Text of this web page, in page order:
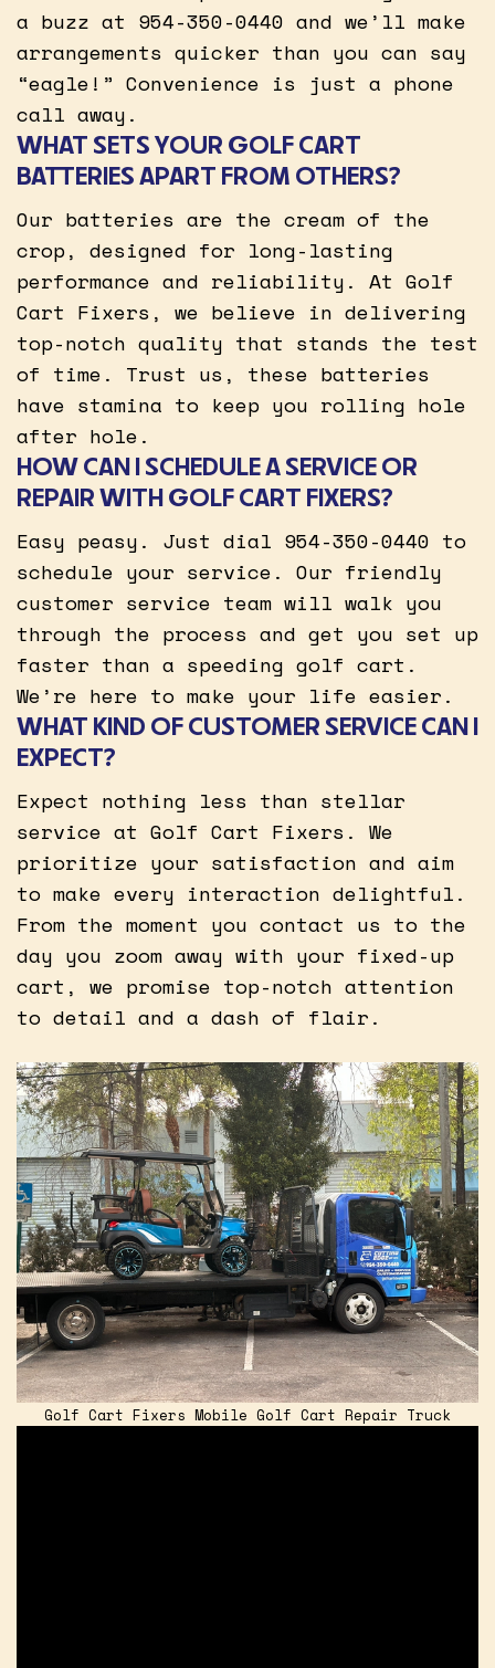
a buzz at 954-350-0440 and we’ll make
arrangements quicker than you can say
“eagle!” Convenience is just a phone
call away.
WHAT SETS YOUR GOLF CART
BATTERIES APART FROM OTHERS?
Our batteries are the cream of the
crop, designed for long-lasting
performance and reliability. At Golf
Cart Fixers, we believe in delivering
top-notch quality that stands the test
of time. Trust us, these batteries
have stamina to keep you rolling hole
after hole.
HOW CAN I SCHEDULE A SERVICE OR
REPAIR WITH GOLF CART FIXERS?
Easy peasy. Just dial 954-350-0440 to
schedule your service. Our friendly
customer service team will walk you
through the process and get you set up
faster than a speeding golf cart.
We’re here to make your life easier.
WHAT KIND OF CUSTOMER SERVICE CAN I
EXPECT?
Expect nothing less than stellar
service at Golf Cart Fixers. We
prioritize your satisfaction and aim
to make every interaction delightful.
From the moment you contact us to the
day you zoom away with your fixed-up
cart, we promise top-notch attention
to detail and a dash of flair.
Golf Cart Fixers Mobile Golf Cart Repair Truck